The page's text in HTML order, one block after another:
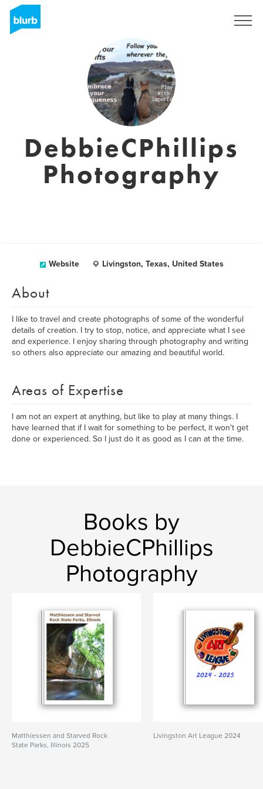
DebbieCPhillips
Photography
Website Livingston, Texas, United States
About
I like to travel and create photographs of some of the wonderful
details of creation. I try to stop, notice, and appreciate what I see
and experience. I enjoy sharing through photography and writing
so others also appreciate our amazing and beautiful world.
Areas of Expertise
I am not an expert at anything, but like to play at many things. I
have learned that if I wait for something to be perfect, it won't get
done or experienced. So I just do it as good as I can at the time.
Books by
DebbieCPhillips
Photography
Matthiessen and Starved Rock
State Parks, Illinois 2025
Livingston Art League 2024